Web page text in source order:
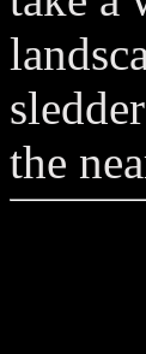
the